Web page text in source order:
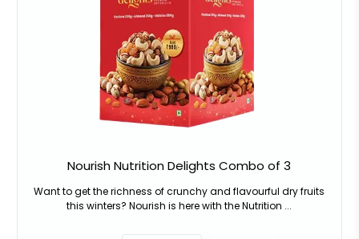
Nourish Nutrition Delights Combo of 3
Want to get the richness of crunchy and flavourful dry fruits
this winters? Nourish is here with the Nutrition ...